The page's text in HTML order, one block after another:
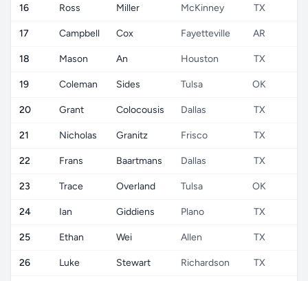
16 Ross Miller McKinney TX
17 Campbell Cox Fayetteville AR
18 Mason An Houston TX
19 Coleman Sides Tulsa OK
20 Grant Colocousis Dallas TX
21 Nicholas Granitz Frisco TX
22 Frans Baartmans Dallas TX
23 Trace Overland Tulsa OK
24 Ian Giddiens Plano TX
25 Ethan Wei Allen TX
26 Luke Stewart Richardson TX